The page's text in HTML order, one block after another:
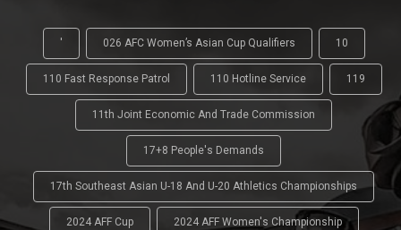
' 026 AFC Women’s Asian Cup Qualifiers 10
110 Fast Response Patrol 110 Hotline Service 119
11th Joint Economic And Trade Commission
17+8 People's Demands
17th Southeast Asian U-18 And U-20 Athletics Championships
2024 AFF Cup 2024 AFF Women's Championship